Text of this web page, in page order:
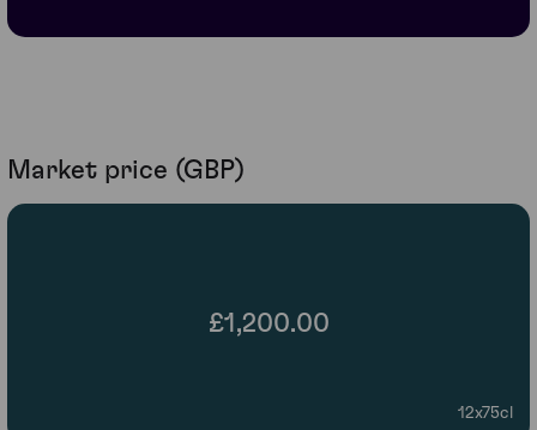
Market price (GBP)
£1,200.00
12x75cl